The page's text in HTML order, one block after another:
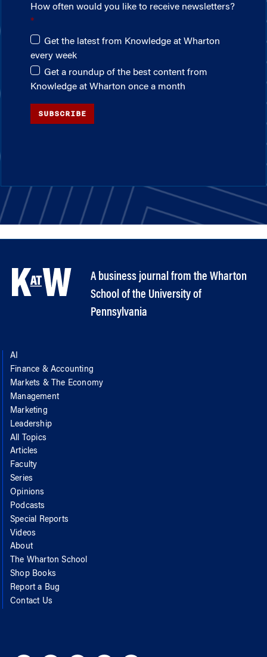
How often would you like to receive newsletters?
Get the latest from Knowledge at Wharton
every week
Get a roundup of the best content from
Knowledge at Wharton once a month
SUBSCRIBE
A business journal from the Wharton
School of the University of
Pennsylvania
AI
Finance & Accounting
Markets & The Economy
Management
Marketing
Leadership
All Topics
Articles
Faculty
Series
Opinions
Podcasts
Special Reports
Videos
About
The Wharton School
Shop Books
Report a Bug
Contact Us